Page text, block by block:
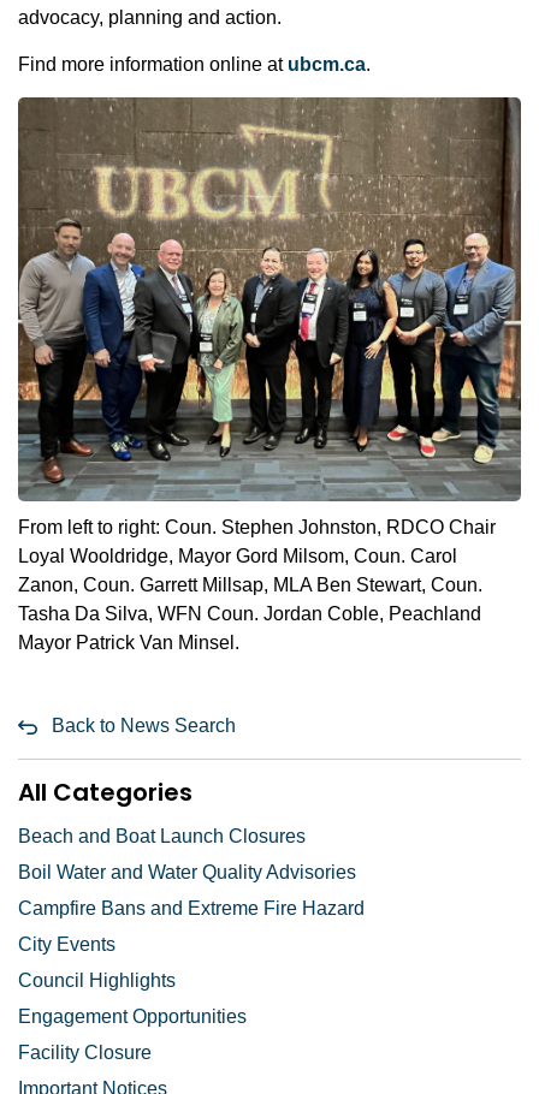
advocacy, planning and action.
Find more information online at ubcm.ca.
From left to right: Coun. Stephen Johnston, RDCO Chair
Loyal Wooldridge, Mayor Gord Milsom, Coun. Carol
Zanon, Coun. Garrett Millsap, MLA Ben Stewart, Coun.
Tasha Da Silva, WFN Coun. Jordan Coble, Peachland
Mayor Patrick Van Minsel.
Back to News Search
All Categories
Beach and Boat Launch Closures
Boil Water and Water Quality Advisories
Campfire Bans and Extreme Fire Hazard
City Events
Council Highlights
Engagement Opportunities
Facility Closure
Important Notices